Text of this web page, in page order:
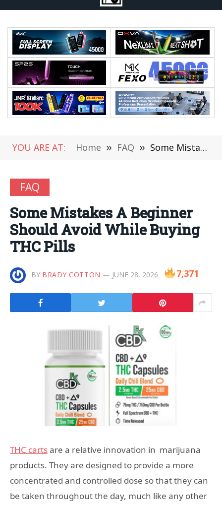
YOU ARE AT: Home » FAQ » Some Mistakes A Beginner Should Avoid While Buying THC Pills
FAQ
Some Mistakes A Beginner
Should Avoid While Buying
THC Pills
BY BRADY COTTON JUNE 28, 2026 7,371
THC cartsare a relative innovation in marijuana
products. They are designed to provide a more
concentrated and controlled dose so that they can
be taken throughout the day, much like any other